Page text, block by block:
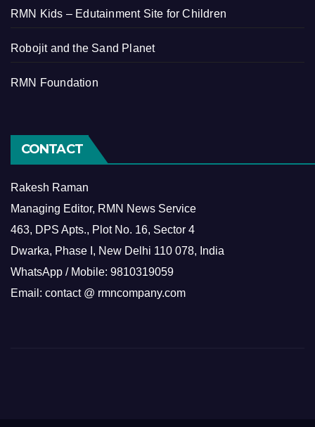
RMN Kids – Edutainment Site for Children
Robojit and the Sand Planet
RMN Foundation
CONTACT
Rakesh Raman
Managing Editor, RMN News Service
463, DPS Apts., Plot No. 16, Sector 4
Dwarka, Phase I, New Delhi 110 078, India
WhatsApp / Mobile: 9810319059
Email: contact @ rmncompany.com